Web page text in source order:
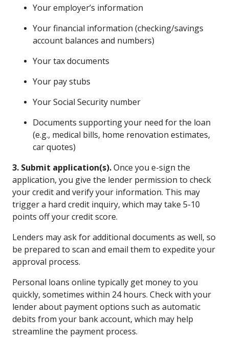
Your employer’s information
Your financial information (checking/savings
account balances and numbers)
Your tax documents
Your pay stubs
Your Social Security number
Documents supporting your need for the loan
(e.g., medical bills, home renovation estimates,
car quotes)
3. Submit application(s).Once you e-sign the
application, you give the lender permission to check
your credit and verify your information. This may
trigger a hard credit inquiry, which may take 5-10
points off your credit score.
Lenders may ask for additional documents as well, so
be prepared to scan and email them to expedite your
approval process.
Personal loans online typically get money to you
quickly, sometimes within 24 hours. Check with your
lender about payment options such as automatic
debits from your bank account, which may help
streamline the payment process.